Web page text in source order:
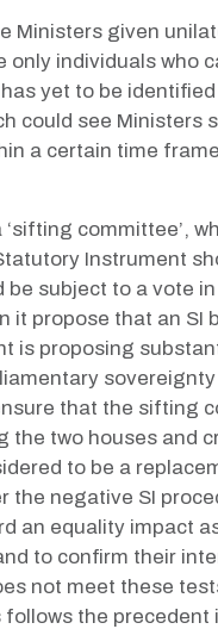
Ministers given
only individuals
yet to be
could see
a certain time
committee’,
Instrument
be subject to a vote
it propose that an SI
is proposing
that the sifting
the two houses and
to be a
the negative SI
an equality impact
to confirm their
not meet these
the